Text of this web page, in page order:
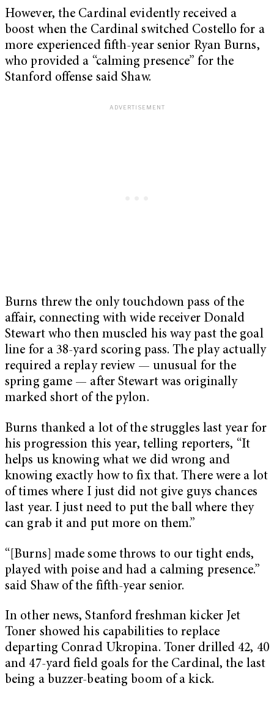
However, the Cardinal evidently received a
boost when the Cardinal switched Costello for a
more experienced fifth-year senior Ryan Burns,
who provided a “calming presence” for the
Stanford offense said Shaw.
Burns threw the only touchdown pass of the
affair, connecting with wide receiver Donald
Stewart who then muscled his way past the goal
line for a 38-yard scoring pass. The play actually
required a replay review — unusual for the
spring game — after Stewart was originally
marked short of the pylon.
Burns thanked a lot of the struggles last year for
his progression this year, telling reporters, “It
helps us knowing what we did wrong and
knowing exactly how to fix that. There were a lot
of times where I just did not give guys chances
last year. I just need to put the ball where they
can grab it and put more on them.”
“ [Burns] made some throws to our tight ends,
played with poise and had a calming presence.”
said Shaw of the fifth-year senior.
In other news, Stanford freshman kicker Jet
Toner showed his capabilities to replace
departing Conrad Ukropina. Toner drilled 42, 40
and 47-yard field goals for the Cardinal, the last
being a buzzer-beating boom of a kick.